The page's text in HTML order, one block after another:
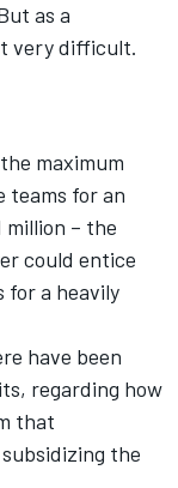
as a
very difficult.
maximum
teams for an
million – the
could entice
a heavily
have been
regarding how
that
the